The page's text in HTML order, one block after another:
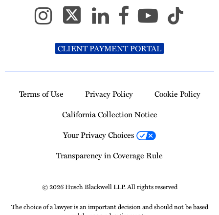
CLIENT PAYMENT PORTAL
Terms of Use Privacy Policy
Cookie Policy
California Collection Notice
Your Privacy Choices
Transparency in Coverage Rule
© 2026 Husch Blackwell LLP. All rights reserved
The choice of a lawyer is an important decision and should not be based